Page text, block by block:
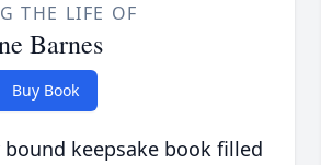
THE LIFE OF
Barnes
Buy Book
keepsake book filled